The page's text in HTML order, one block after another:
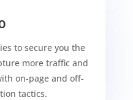
to secure you the
more traffic and
on-page and off-
tactics.